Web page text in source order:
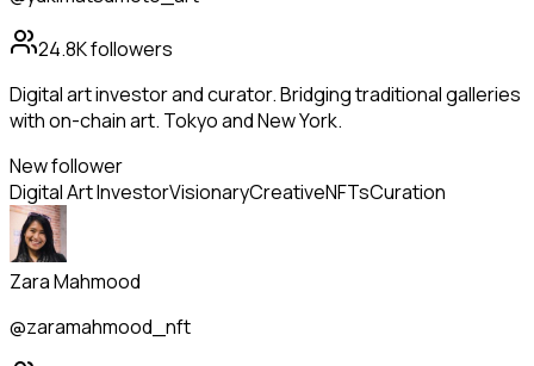
24.8Kfollowers
Digital art investor and curator. Bridging traditional galleries
with on-chain art. Tokyo and New York.
New follower
Digital Art InvestorVisionaryCreativeNFTsCuration
Zara Mahmood
@zaramahmood_nft